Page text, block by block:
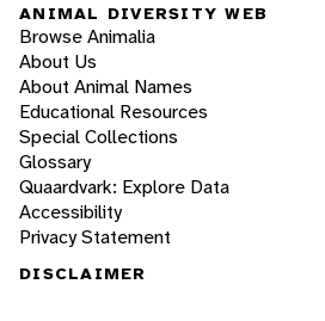
ANIMAL DIVERSITY WEB
Browse Animalia
About Us
About Animal Names
Educational Resources
Special Collections
Glossary
Quaardvark: Explore Data
Accessibility
Privacy Statement
DISCLAIMER